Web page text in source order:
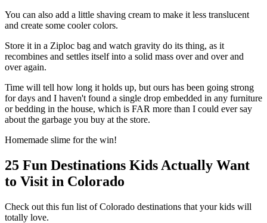
You can also add a little shaving cream to make it less translucent
and create some cooler colors.
Store it in a Ziploc bag and watch gravity do its thing, as it
recombines and settles itself into a solid mass over and over and
over again.
Time will tell how long it holds up, but ours has been going strong
for days and I haven't found a single drop embedded in any furniture
or bedding in the house, which is FAR more than I could ever say
about the garbage you buy at the store.
Homemade slime for the win!
25 Fun Destinations Kids Actually Want
to Visit in Colorado
Check out this fun list of Colorado destinations that your kids will
totally love.